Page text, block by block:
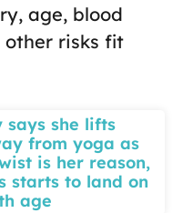
age, blood
other risks fit
says she lifts
from yoga as
is her reason,
starts to land on
age